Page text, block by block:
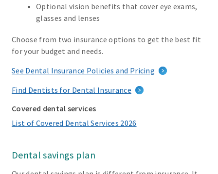
Optional vision benefits that cover eye exams,
glasses and lenses
Choose from two insurance options to get the best fit
for your budget and needs.
See Dental Insurance Policies and Pricing
Find Dentists for Dental Insurance
Covered dental services
List of Covered Dental Services 2026
Dental savings plan